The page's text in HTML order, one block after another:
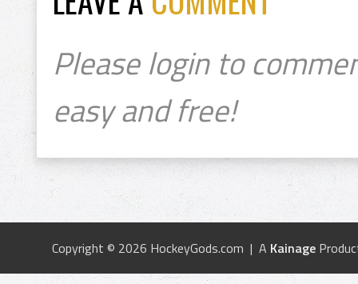
Please login to
easy and free!
Copyright © 2026 HockeyGods.com | A Kainage